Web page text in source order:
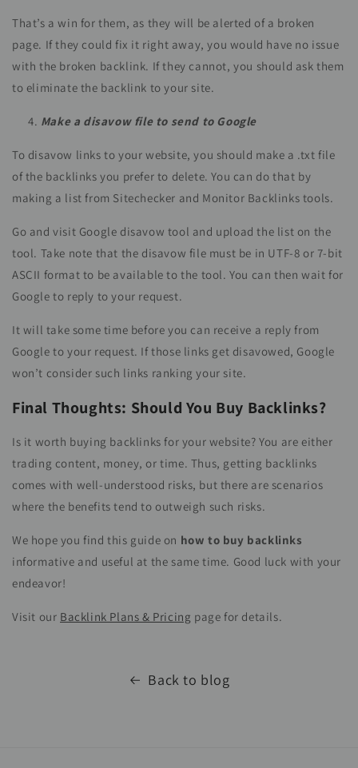
That’s a win for them, as they will be alerted of a broken
page. If they could fix it right away, you would have no issue
with the broken backlink. If they cannot, you should ask them
to eliminate the backlink to your site.
Make a disavow file to send to Google
To disavow links to your website, you should make a .txt file
of the backlinks you prefer to delete. You can do that by
making a list from Sitechecker and Monitor Backlinks tools.
Go and visit Google disavow tool and upload the list on the
tool. Take note that the disavow file must be in UTF-8 or 7-bit
ASCII format to be available to the tool. You can then wait for
Google to reply to your request.
It will take some time before you can receive a reply from
Google to your request. If those links get disavowed, Google
won’t consider such links ranking your site.
Final Thoughts: Should You Buy Backlinks?
Is it worth buying backlinks for your website? You are either
trading content, money, or time. Thus, getting backlinks
comes with well-understood risks, but there are scenarios
where the benefits tend to outweigh such risks.
We hope you find this guide on how to buy backlinks
informative and useful at the same time. Good luck with your
endeavor!
Visit our Backlink Plans & Pricing page for details.
Back to blog